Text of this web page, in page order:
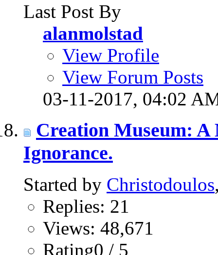
Last Post By
alanmolstad
View Profile
View Forum Posts
03-11-2017, 04:02
Creation Museum:
Ignorance.
Started by Christodoulos
Replies: 21
Views: 48,671
Rating0 / 5